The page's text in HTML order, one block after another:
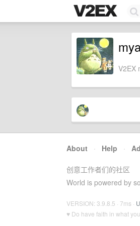
V2EX
About · Help ·
创意工作者们的社区
World is powered by
VERSION: 3.9.8.5 · 7ms ·
♥ Do have faith in what